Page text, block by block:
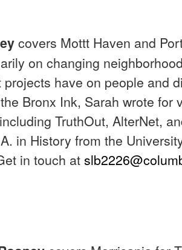
covers Mottt Haven and
on changing
have on people and
Bronx Ink, Sarah wrote for
TruthOut, AlterNet,
in History from the
in touch at